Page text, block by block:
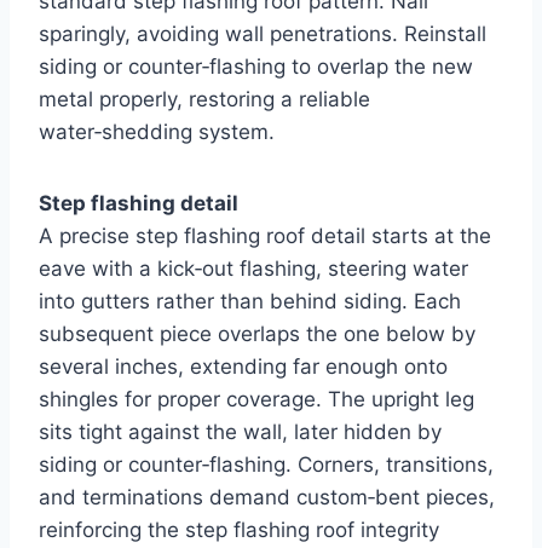
sparingly, avoiding wall penetrations. Reinstall
siding or counter‑flashing to overlap the new
metal properly, restoring a reliable
water‑shedding system.
Step flashing detail
A precise step flashing roof detail starts at the
eave with a kick‑out flashing, steering water
into gutters rather than behind siding. Each
subsequent piece overlaps the one below by
several inches, extending far enough onto
shingles for proper coverage. The upright leg
sits tight against the wall, later hidden by
siding or counter‑flashing. Corners, transitions,
and terminations demand custom‑bent pieces,
reinforcing the step flashing roof integrity